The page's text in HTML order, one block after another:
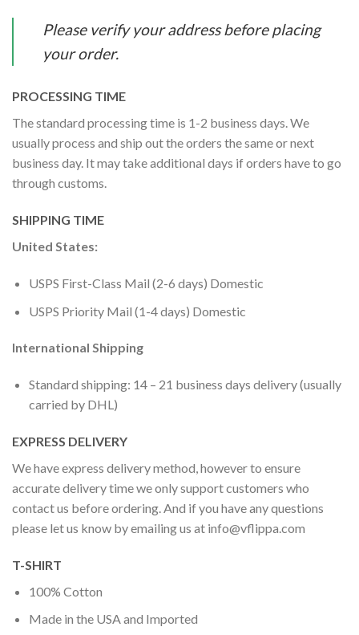
Please verify your address before placing
your order.
PROCESSING TIME
The standard processing time is 1-2 business days. We
usually process and ship out the orders the same or next
business day. It may take additional days if orders have to go
through customs.
SHIPPING TIME
United States:
USPS First-Class Mail (2-6 days) Domestic
USPS Priority Mail (1-4 days) Domestic
International Shipping
Standard shipping: 14 – 21 business days delivery (usually
carried by DHL)
EXPRESS DELIVERY
We have express delivery method, however to ensure
accurate delivery time we only support customers who
contact us before ordering. And if you have any questions
please let us know by emailing us at info@vflippa.com
T-SHIRT
100% Cotton
Made in the USA and Imported